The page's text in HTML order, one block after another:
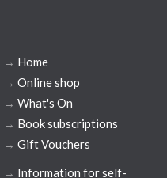
→ Home
→ Online shop
→ What's On
→ Book subscriptions
→ Gift Vouchers
→ Information for self-